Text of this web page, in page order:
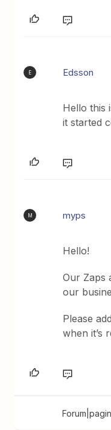
E Edsson
Hello this
it started
M myps
Hello!
Our Zaps
our
Please
when it’s